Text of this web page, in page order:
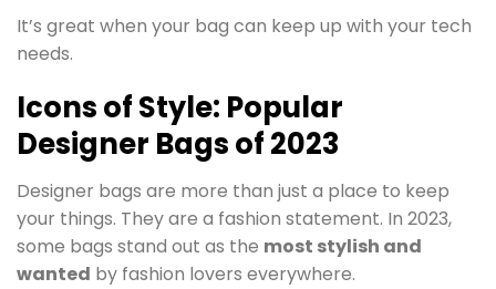
It’s great when your bag can keep up with your tech
needs.
Icons of Style: Popular
Designer Bags of 2023
Designer bags are more than just a place to keep
your things. They are a fashion statement. In 2023,
some bags stand out as the most stylish and
wanted by fashion lovers everywhere.